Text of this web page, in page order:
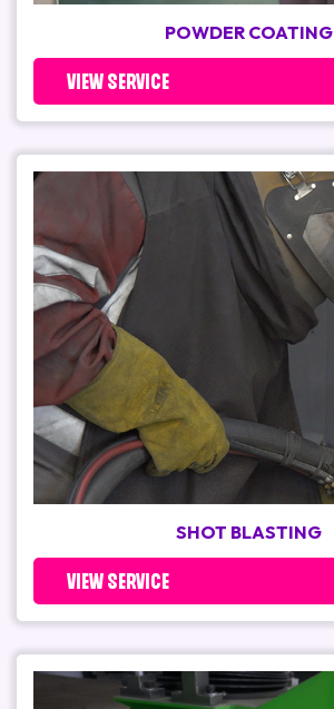
POWDER COATING
VIEW SERVICE
SHOT BLASTING
VIEW SERVICE